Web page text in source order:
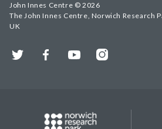
John Innes Centre © 2026
The John Innes Centre, Norwich Research
UK
Twitter FacebookYouTubeInstagram